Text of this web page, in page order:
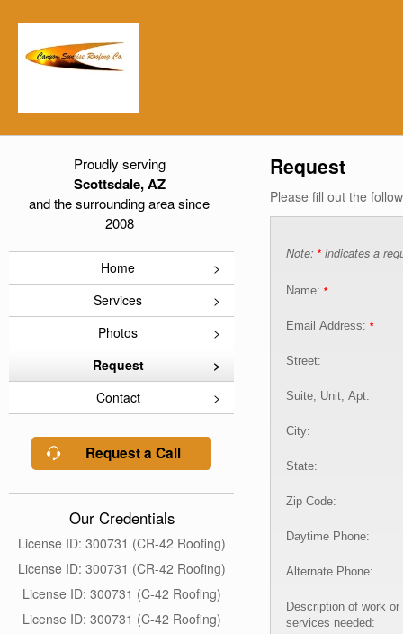
Proudly serving
Scottsdale, AZ
and the surrounding area since
2008
Home
Services
Photos
Request
Contact
Request a Call
Our Credentials
License ID: 300731 (CR-42 Roofing)
License ID: 300731 (CR-42 Roofing)
License ID: 300731 (C-42 Roofing)
License ID: 300731 (C-42 Roofing)
Request
Please fill out the
Note: * indicates a
Name: *
Email Address: *
Street:
Suite, Unit, Apt:
City:
State:
Zip Code:
Daytime Phone:
Alternate Phone:
Description of work or
services needed: